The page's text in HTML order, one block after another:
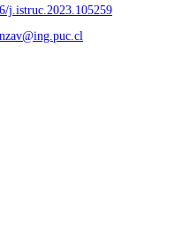
j.istruc.2023.105259